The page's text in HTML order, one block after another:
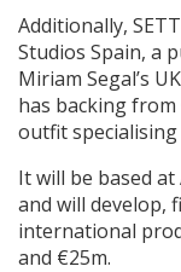
Additionally,
Studios Spain, a
Miriam Segal’s
has backing
outfit specialising
It will be based at
and will develop,
international
and €25m.